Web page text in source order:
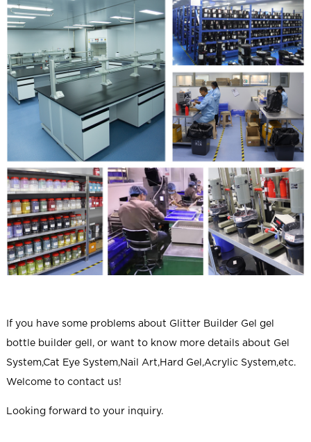
If you have some problems about Glitter Builder Gel gel
bottle builder gell , or want to know more details about Gel
System,Cat Eye System,Nail Art,Hard Gel,Acrylic System,etc.
Welcome to contact us!
Looking forward to your inquiry.